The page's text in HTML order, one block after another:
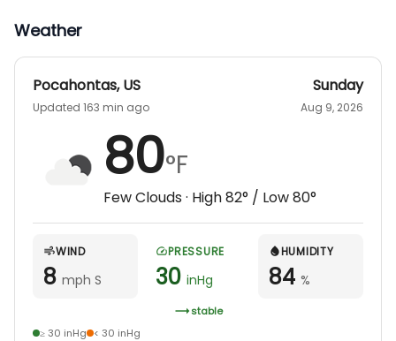
Weather
Pocahontas,US
Updated 163 min ago
Sunday
Aug 9, 2026
80°F
Few Clouds · High82° / Low80°
WIND
8 mph S
PRESSURE
30 inHg
stable
HUMIDITY
84 %
≥ 30 inHg < 30 inHg